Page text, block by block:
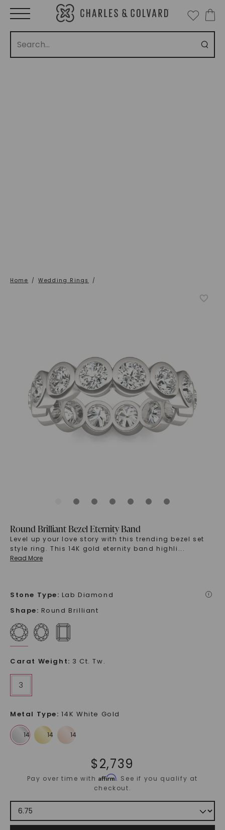
Home / Wedding Rings /
Round Brilliant Bezel Eternity Band
Level up your love story with this trending bezel set
style ring. This 14K gold eternity band highli ...
Read More
Stone Type: Lab Diamond i
Shape: Round Brilliant
Carat Weight: 3 Ct. Tw.
3
Metal Type: 14K White Gold
$2,739
Pay over time withAffirm. See if you qualify at
checkout.